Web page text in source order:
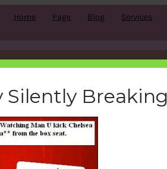
Home Page Blog Services
football
bemoneyaware|
Silently